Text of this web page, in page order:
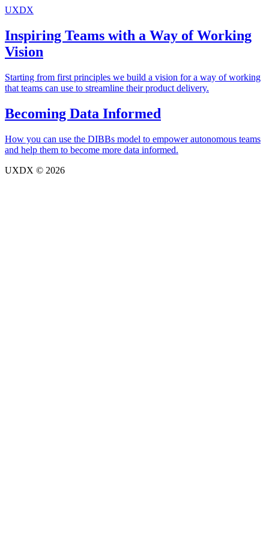
UXDX
Inspiring Teams with a Way of Working
Vision
Starting from first principles we build a vision for a way of working
that teams can use to streamline their product delivery.
Becoming Data Informed
How you can use the DIBBs model to empower autonomous teams
and help them to become more data informed.
UXDX © 2026